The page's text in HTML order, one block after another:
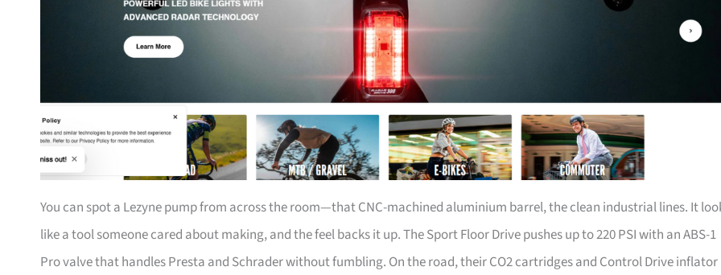
You can spot a Lezyne pump from across the room—that CNC-machined aluminium barrel, the clean industrial lines. It
like a tool someone cared about making, and the feel backs it up. The Sport Floor Drive pushes up to 220 PSI with an ABS-1
Pro valve that handles Presta and Schrader without fumbling. On the road, their CO2 cartridges and Control Drive inflator